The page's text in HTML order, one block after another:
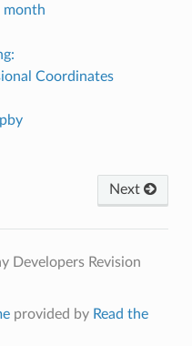
month
Coordinates
Next
Developers Revision
provided by Read the